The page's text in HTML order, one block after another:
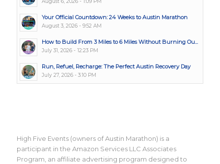
August 6, 2026 - 1:09 PM
Your Official Countdown: 24 Weeks to Austin Marathon
August 3, 2026 - 9:52 AM
How to Build From 3 Miles to 6 Miles Without Burning Ou...
July 31, 2026 - 12:23 PM
Run, Refuel, Recharge: The Perfect Austin Recovery Day
July 27, 2026 - 3:10 PM
High Five Events (owners of Austin Marathon) is a
participant in the Amazon Services LLC Associates
Program, an affiliate advertising program designed to